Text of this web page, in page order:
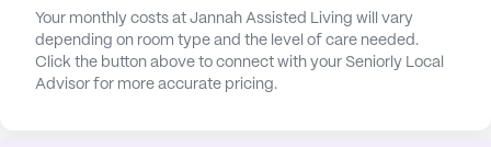
The neighborhood boasts a variety of dining and
leisure options as well, with Sidelines Tavern & Grill
and a Starbucks café both just a mile away,
offering delightful spots for residents and visiting
Your monthly costs at Jannah Assisted Living will vary
depending on room type and the level of care needed.
Click the button above to connect with your Seniorly Local
Advisor for more accurate pricing.